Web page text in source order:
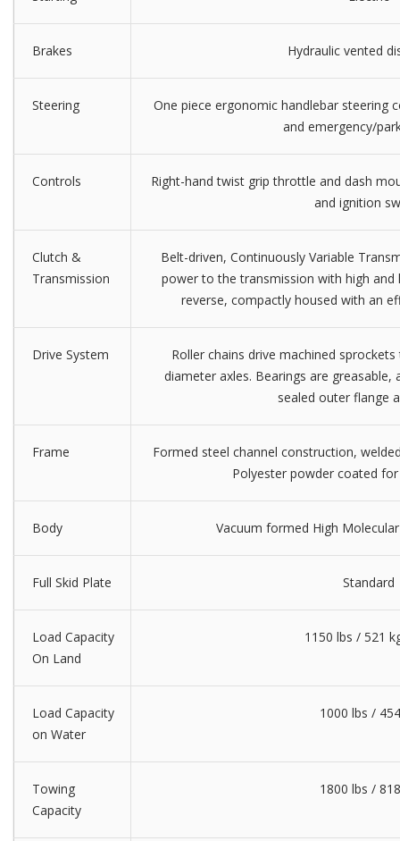
Brakes Hydraulic vented
Steering
One piece ergonomic handlebar steering
and emergency/
Controls
Right-hand twist grip throttle and dash
and ignition
Clutch &
Transmission
Belt-driven, Continuously Variable
power to the transmission with high
reverse, compactly housed with an
Drive System
Roller chains drive machined
diameter axles. Bearings are
sealed outer flange
Frame
Formed steel channel construction,
Polyester powder coated
Body Vacuum formed High
Full Skid Plate Standard
Load Capacity
On Land
1150 lbs / 521
Load Capacity
on Water
1000 lbs /
Towing
Capacity
1800 lbs /